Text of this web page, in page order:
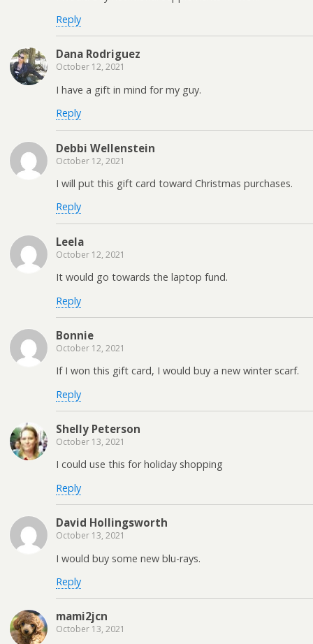
Reply
Dana Rodriguez
October 12, 2021
I have a gift in mind for my guy.
Reply
Debbi Wellenstein
October 12, 2021
I will put this gift card toward Christmas purchases.
Reply
Leela
October 12, 2021
It would go towards the laptop fund.
Reply
Bonnie
October 12, 2021
If I won this gift card, I would buy a new winter scarf.
Reply
Shelly Peterson
October 13, 2021
I could use this for holiday shopping
Reply
David Hollingsworth
October 13, 2021
I would buy some new blu-rays.
Reply
mami2jcn
October 13, 2021